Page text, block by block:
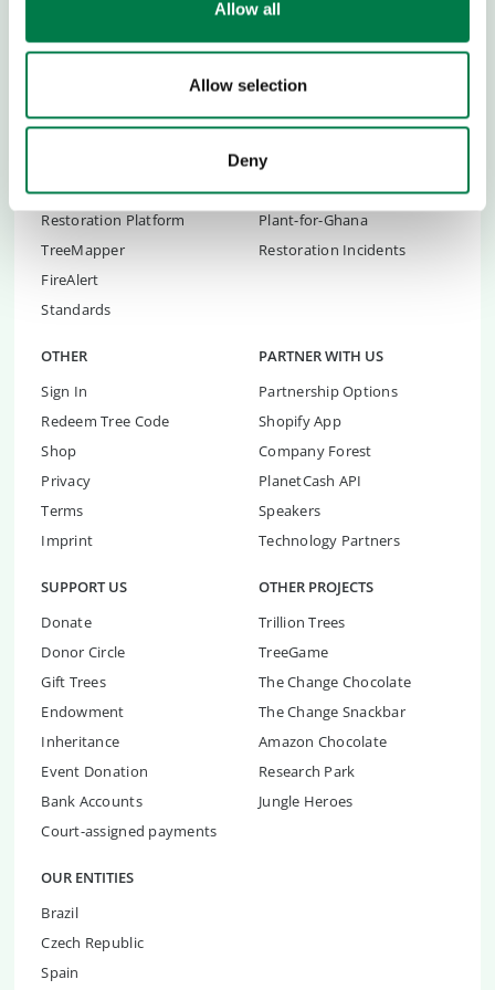
Allow all
Allow selection
Deny
Contact
Children's Conferences
Youth Summit
Youth Summit Talks
RESTORATION TOOLS
Restoration Advice
Restoration Platform
TreeMapper
FireAlert
Standards
RESTORATION
Yucatán Restoration
Andalucia Reforestation
Plant-for-Ghana
Restoration Incidents
OTHER
Sign In
Redeem Tree Code
Shop
Privacy
Terms
Imprint
PARTNER WITH US
Partnership Options
Shopify App
Company Forest
PlanetCash API
Speakers
Technology Partners
SUPPORT US
Donate
Donor Circle
Gift Trees
Endowment
Inheritance
Event Donation
Bank Accounts
Court-assigned payments
OTHER PROJECTS
Trillion Trees
TreeGame
The Change Chocolate
The Change Snackbar
Amazon Chocolate
Research Park
Jungle Heroes
OUR ENTITIES
Brazil
Czech Republic
Spain